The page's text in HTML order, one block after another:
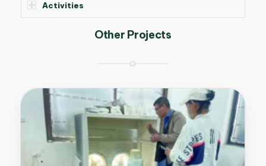
Activities
Other Projects